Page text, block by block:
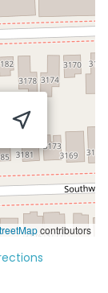
contributors